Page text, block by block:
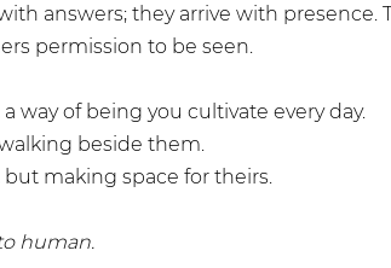
answers; they arrive with presence.
permission to be seen.
way of being you cultivate every day.
beside them.
but making space for theirs.
human.